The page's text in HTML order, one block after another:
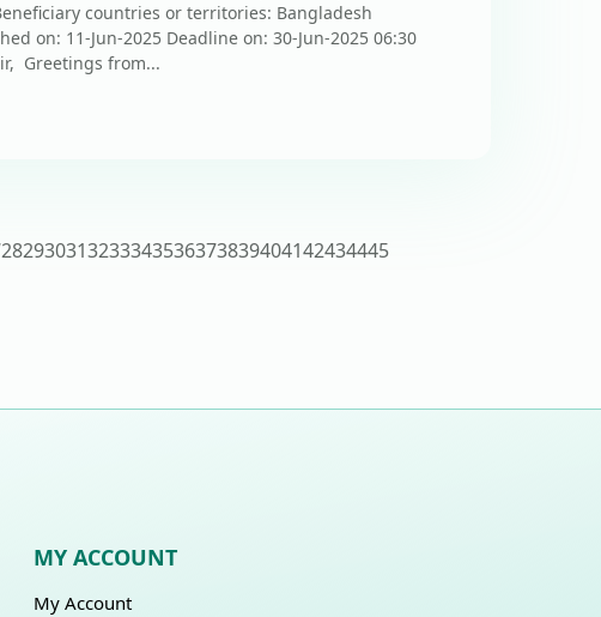
countries or territories: Bangladesh
on: 11-Jun-2025 Deadline on: 30-Jun-2025 06:30
Greetings from...
282930313233343536373839404142434445
MY ACCOUNT
My Account